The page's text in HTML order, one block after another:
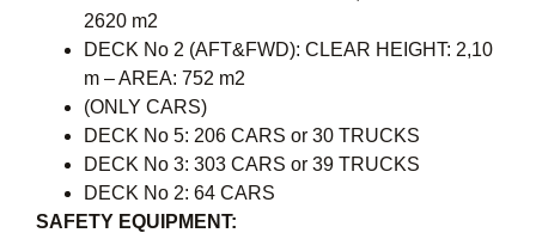
2620 m2
DECK No 2 (AFT&FWD): CLEAR HEIGHT: 2,10
m – AREA: 752 m2
(ONLY CARS)
DECK No 5: 206 CARS or 30 TRUCKS
DECK No 3: 303 CARS or 39 TRUCKS
DECK No 2: 64 CARS
SAFETY EQUIPMENT: